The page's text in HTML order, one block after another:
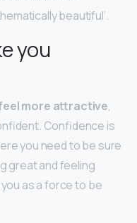
beautiful’.
you
more attractive,
Confidence is
you need to be sure
great and feeling
as a force to be